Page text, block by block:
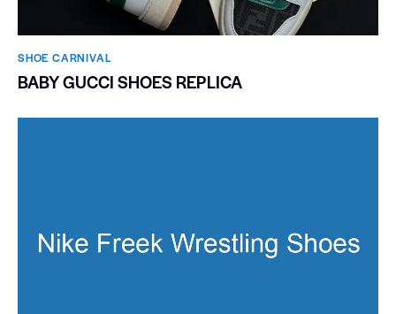
SHOE CARNIVAL​
BABY GUCCI SHOES REPLICA